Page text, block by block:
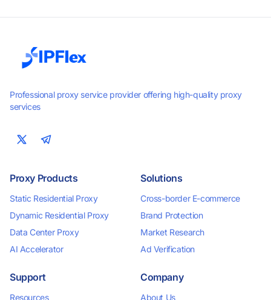
Professional proxy service provider offering high-quality proxy
services
Proxy Products
Static Residential Proxy
Dynamic Residential Proxy
Data Center Proxy
AI Accelerator
Solutions
Cross-border E-commerce
Brand Protection
Market Research
Ad Verification
Support
Resources
Company
About Us